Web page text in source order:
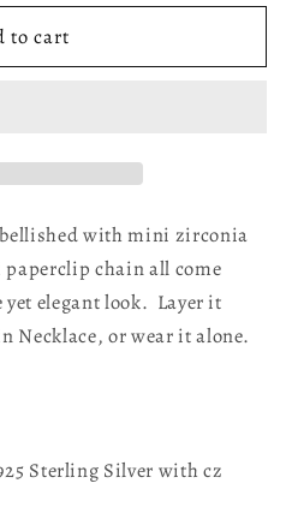
to cart
with mini zirconia
chain all come
elegant look. Layer it
Necklace, or wear it alone.
Sterling Silver with cz